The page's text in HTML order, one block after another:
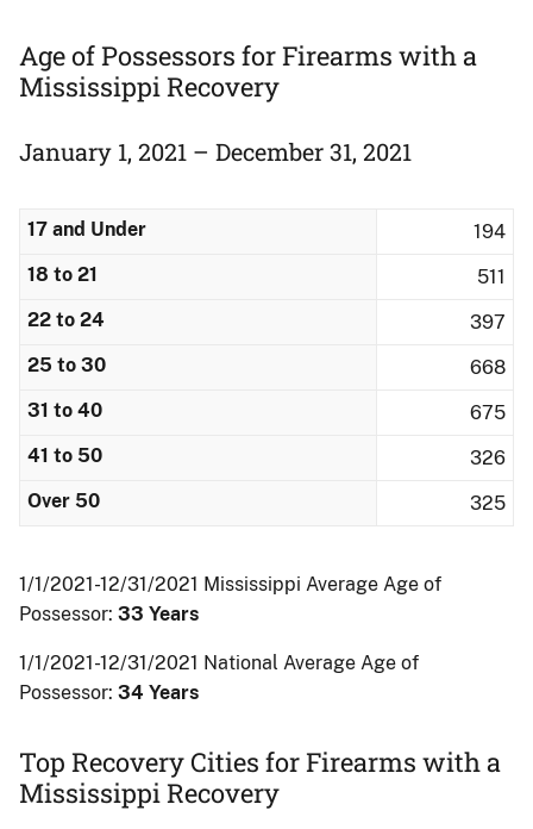
Age of Possessors for Firearms with a
Mississippi Recovery
January 1, 2021 – December 31, 2021
17 and Under
194
18 to 21
511
22 to 24
397
25 to 30
668
31 to 40
675
41 to 50
326
Over 50
325
1/1/2021-12/31/2021 Mississippi Average Age of
Possessor: 33 Years
1/1/2021-12/31/2021 National Average Age of
Possessor: 34 Years
Top Recovery Cities for Firearms with a
Mississippi Recovery